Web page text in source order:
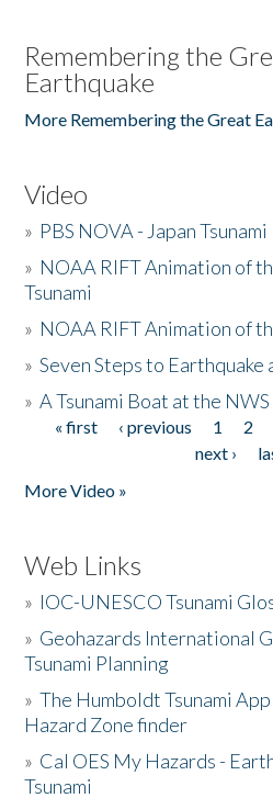
Remembering the
Earthquake
More Remembering the Great
Video
» PBS NOVA - Japan Tsunami
» NOAA RIFT Animation of
Tsunami
» NOAA RIFT Animation of
»Seven Steps to Earthquake
»A Tsunami Boat at the
Pages
« first ‹ previous 1 2
next ›
More Video »
Web Links
» IOC-UNESCO Tsunami
» Geohazards International
Tsunami Planning
»The Humboldt Tsunami
Hazard Zone finder
» Cal OES My Hazards -
Tsunami